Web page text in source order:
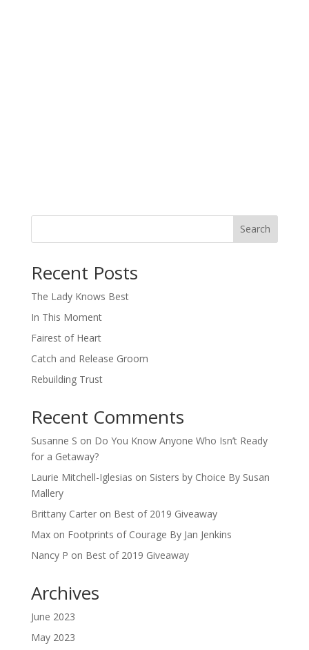
Search
Recent Posts
The Lady Knows Best
In This Moment
Fairest of Heart
Catch and Release Groom
Rebuilding Trust
Recent Comments
Susanne S on Do You Know Anyone Who Isn’t Ready
for a Getaway?
Laurie Mitchell-Iglesias on Sisters by Choice By Susan
Mallery
Brittany Carteron Best of 2019 Giveaway
Maxon Footprints of Courage By Jan Jenkins
Nancy P on Best of 2019 Giveaway
Archives
June 2023
May 2023